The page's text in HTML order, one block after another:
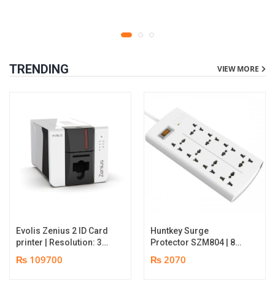
TRENDING VIEW MORE
Evolis Zenius 2 ID Card
printer | Resolution: 300
Cards per Hour | Edge-
₨ 109700
Huntkey Surge
Protector SZM804 | 8
power cord | 750℃ fire-
₨ 2070